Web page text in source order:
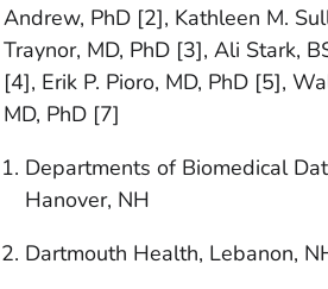
Andrew, PhD [2], Kathleen M.
Traynor, MD, PhD [3], Ali Stark,
[4], Erik P. Pioro, MD, PhD [5],
MD, PhD [7]
Departments of Biomedical
Hanover, NH
Dartmouth Health, Lebanon,